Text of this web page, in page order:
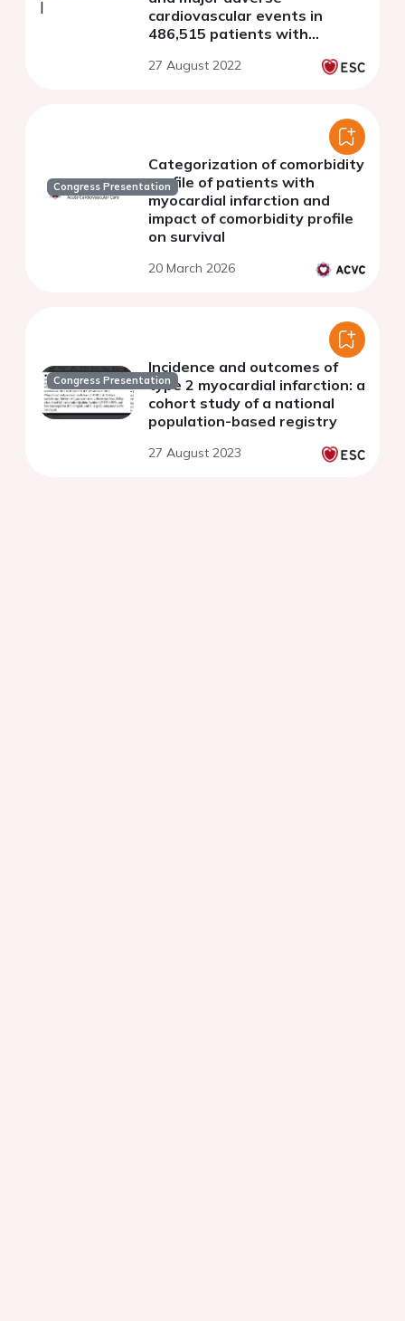
cardiovascular events in
486,515 patients with
27 August 2022
Congress Presentation
Categorization of comorbidity
profile of patients with
myocardial infarction and
impact of comorbidity profile
on survival
20 March 2026
Congress Presentation
Incidence and outcomes of
type 2 myocardial infarction: a
cohort study of a national
population-based registry
27 August 2023